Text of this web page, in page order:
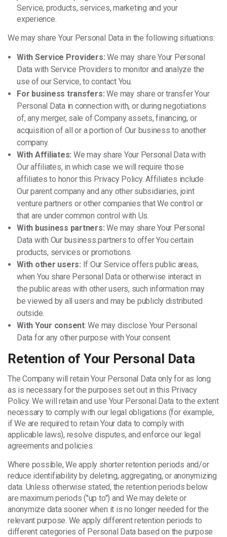
Service, products, services, marketing and your
experience.
We may share Your Personal Data in the following situations:
With Service Providers: We may share Your Personal
Data with Service Providers to monitor and analyze the
use of our Service, to contact You.
For business transfers: We may share or transfer Your
Personal Data in connection with, or during negotiations
of, any merger, sale of Company assets, financing, or
acquisition of all or a portion of Our business to another
company.
With Affiliates: We may share Your Personal Data with
Our affiliates, in which case we will require those
affiliates to honor this Privacy Policy. Affiliates include
Our parent company and any other subsidiaries, joint
venture partners or other companies that We control or
that are under common control with Us.
With business partners: We may share Your Personal
Data with Our business partners to offer You certain
products, services or promotions.
With other users: If Our Service offers public areas,
when You share Personal Data or otherwise interact in
the public areas with other users, such information may
be viewed by all users and may be publicly distributed
outside.
With Your consent: We may disclose Your Personal
Data for any other purpose with Your consent.
Retention of Your Personal Data
The Company will retain Your Personal Data only for as long
as is necessary for the purposes set out in this Privacy
Policy. We will retain and use Your Personal Data to the extent
necessary to comply with our legal obligations (for example,
if We are required to retain Your data to comply with
applicable laws), resolve disputes, and enforce our legal
agreements and policies.
Where possible, We apply shorter retention periods and/or
reduce identifiability by deleting, aggregating, or anonymizing
data. Unless otherwise stated, the retention periods below
are maximum periods ("up to") and We may delete or
anonymize data sooner when it is no longer needed for the
relevant purpose. We apply different retention periods to
different categories of Personal Data based on the purpose